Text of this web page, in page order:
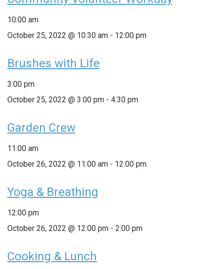
10:00 am
October 25, 2022 @ 10:30 am - 12:00 pm
Brushes with Life
3:00 pm
October 25, 2022 @ 3:00 pm - 4:30 pm
Garden Crew
11:00 am
October 26, 2022 @ 11:00 am - 12:00 pm
Yoga & Breathing
12:00 pm
October 26, 2022 @ 12:00 pm - 2:00 pm
Cooking & Lunch